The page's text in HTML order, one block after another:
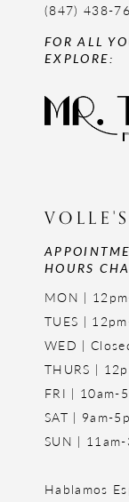
(847) 438-
FOR ALL
EXPLORE:
HOURS
MON |
TUES |
WED |
THURS |
FRI | 10am-
SAT | 9am-
SUN |
Hablamos